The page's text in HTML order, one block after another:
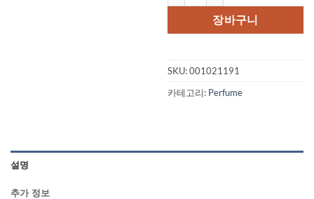
격:
$85.00.
격:
장바구니
SKU:001021191
카테고리: Perfume
설명
추가 정보